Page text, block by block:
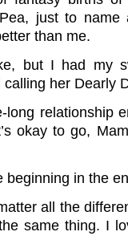
just to name
than me.
but I had my
her Dearly
long relationship
okay to go,
beginning in the
all the
same thing. I